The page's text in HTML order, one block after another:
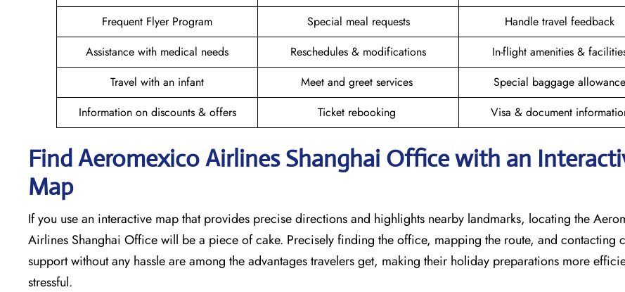
Frequent Flyer Program
Special meal requests
Handle travel feedback
Assistance with medical needs
Reschedules & modifications
In-flight amenities &
Travel with an infant
Meet and greet services
Special baggage allowance
Information on discounts & offers
Ticket rebooking Visa & document
Find Aeromexico Airlines Shanghai Office with an
Map
If you use an interactive map that provides precise directions and highlights nearby landmarks, locating the
Airlines Shanghai Office will be a piece of cake. Precisely finding the office, mapping the route, and contacting
support without any hassle are among the advantages travelers get, making their holiday preparations more
stressful. ​‍​